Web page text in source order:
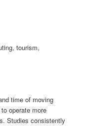
tourism,
time of moving
operate more
Studies consistently